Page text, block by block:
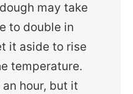
may take
to double in
it aside to rise
temperature.
hour, but it